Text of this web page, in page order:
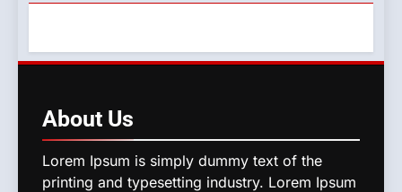
About Us
Lorem Ipsum is simply dummy text of the
printing and typesetting industry. Lorem Ipsum